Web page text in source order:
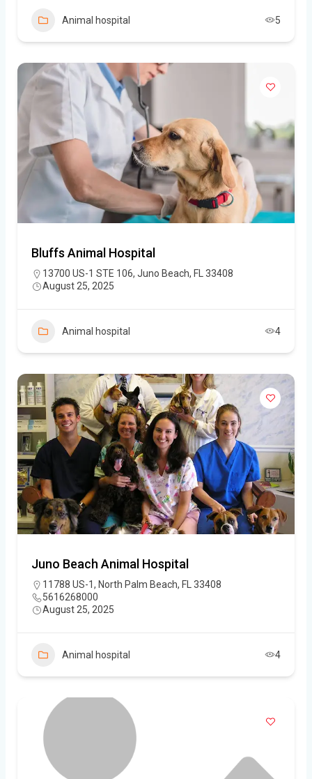
Animal hospital 5
Bluffs Animal Hospital
13700 US-1 STE 106, Juno Beach, FL 33408
August 25, 2025
Animal hospital 4
Juno Beach Animal Hospital
11788 US-1, North Palm Beach, FL 33408
5616268000
August 25, 2025
Animal hospital 4